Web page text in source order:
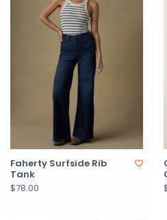
Faherty Surfside Rib
Tank
$78.00